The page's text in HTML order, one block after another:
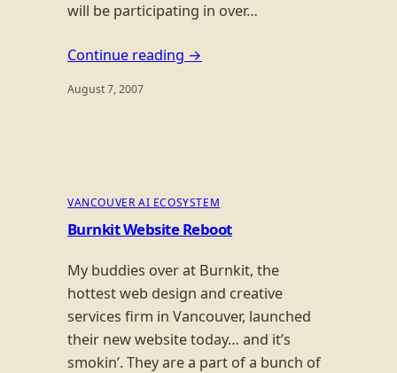
will be participating in over…
Continue reading →
August 7, 2007
VANCOUVER AI ECOSYSTEM
Burnkit Website Reboot
My buddies over at Burnkit, the
hottest web design and creative
services firm in Vancouver, launched
their new website today… and it’s
smokin’. They are a part of a bunch of